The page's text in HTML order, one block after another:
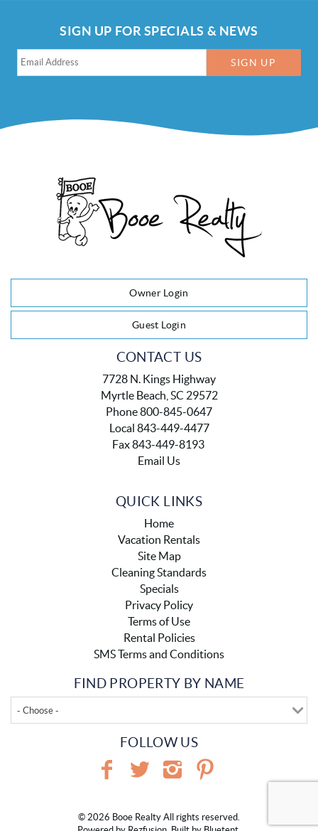
SIGN UP FOR SPECIALS & NEWS
SIGN UP
Owner Login
Guest Login
CONTACT US
7728 N. Kings Highway
Myrtle Beach, SC 29572
Phone 800-845-0647
Local 843-449-4477
Fax 843-449-8193
Email Us
QUICK LINKS
Home
Vacation Rentals
Site Map
Cleaning Standards
Specials
Privacy Policy
Terms of Use
Rental Policies
SMS Terms and Conditions
FIND PROPERTY BY NAME
- Choose -
FOLLOW US
© 2026 Booe Realty All rights reserved.